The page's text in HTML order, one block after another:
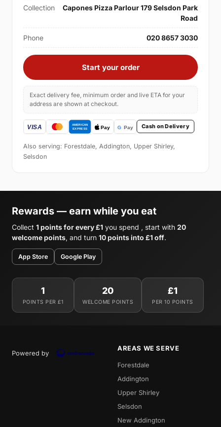
Collection
Capones Pizza Parlour 179 Selsdon Park
Road
Phone 020 8657 3030
Start your order
Exact delivery fee, minimum order and live ETA for your
address are shown at checkout.
Cash on Delivery
Also serving: Forestdale, Addington, Upper Shirley,
Selsdon
Rewards — earn while you eat
Collect 1 points for every £1 you spend , start with 20
welcome points, and turn 10 points into £1 off.
App Store Google Play
1
POINTS PER £1
20
WELCOME POINTS
£1
PER 10 POINTS
Powered by
AREAS WE SERVE
Forestdale
Addington
Upper Shirley
Selsdon
New Addington